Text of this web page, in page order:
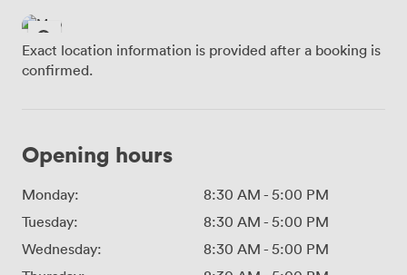
Exact location information is provided after a booking is
confirmed.
Opening hours
Monday: 8:30 AM - 5:00 PM
Tuesday:
8:30 AM - 5:00 PM
Wednesday:
8:30 AM - 5:00 PM